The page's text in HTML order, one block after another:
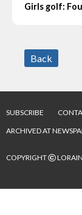
Girls golf:
Back
SUBSCRIBE
ARCHIVED AT
COPYRIGHT©